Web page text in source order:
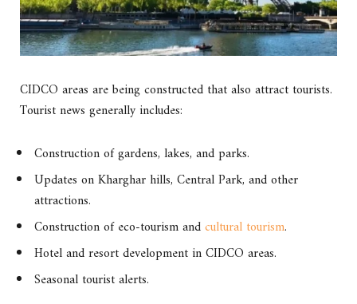
CIDCO areas are being constructed that also attract tourists.
Tourist news generally includes:
Construction of gardens, lakes, and parks.
Updates on Kharghar hills, Central Park, and other
attractions.
Construction of eco-tourism andcultural tourism.
Hotel and resort development in CIDCO areas.
Seasonal tourist alerts.